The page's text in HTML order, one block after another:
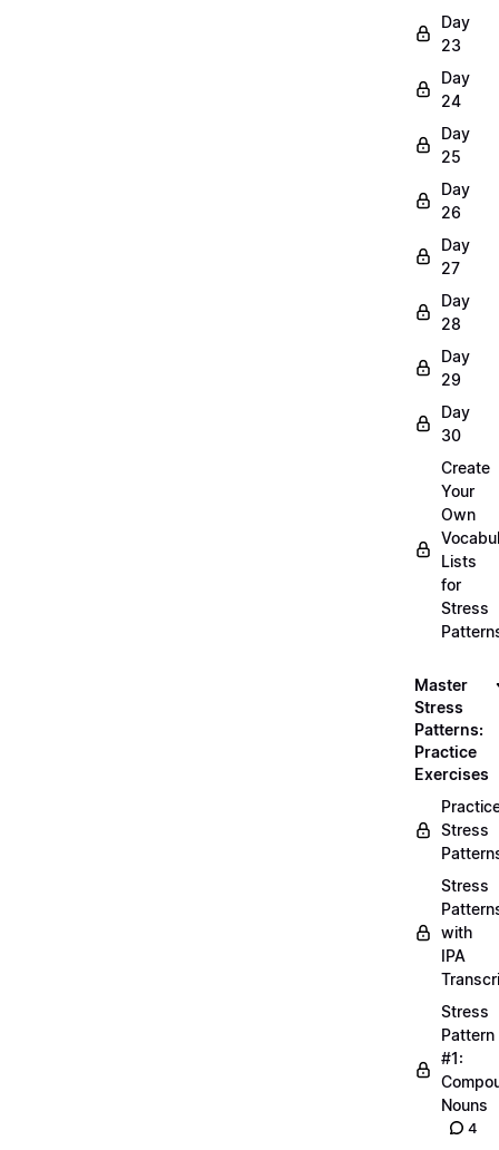
Day
23
Day
24
Day
25
Day
26
Day
27
Day
28
Day
29
Day
30
Create
Your
Own
Lists
for
Stress
Master
Stress
Patterns:
Practice
Exercises
Stress
Stress
with
IPA
Stress
Pattern
#1:
Nouns
4